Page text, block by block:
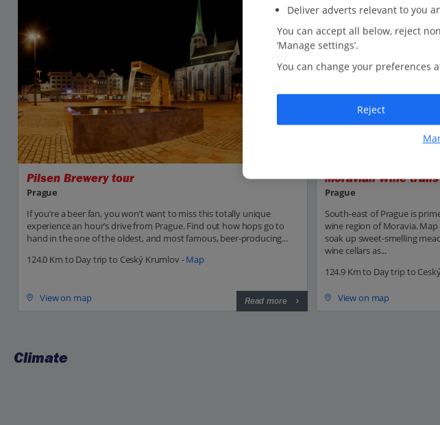
Pilsen Brewery tour
Prague
If you’re a beer fan, you won’t want to miss this totally unique
experience an hour’s drive from Prague. Find out how hops go to
hand in the one of the oldest, and most famous, beer-producing...
124.0 Km to Day trip to Ceský Krumlov -Map
View on map Read more
Moravian Wine trails
Prague
South-east of Prague is
wine region of Moravia.
soak up sweet-smelling
wine cellars as...
124.9 Km to Day trip to
View on map
Climate
Deliver adverts relevant to you
You can accept all below, reject
‘Manage settings’.
You can change your preferences
Reject